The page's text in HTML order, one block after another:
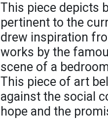
This piece depicts
pertinent to the
drew inspiration
works by the
scene of a
This piece of art
against the social
hope and the